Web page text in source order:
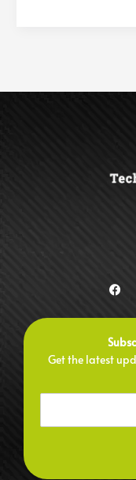
F
a
e
o
k
Get the latest